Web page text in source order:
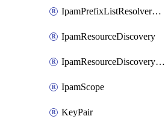
IpamPrefixListResolverTarget
IpamResourceDiscovery
IpamResourceDiscoveryAssociation
IpamScope
KeyPair